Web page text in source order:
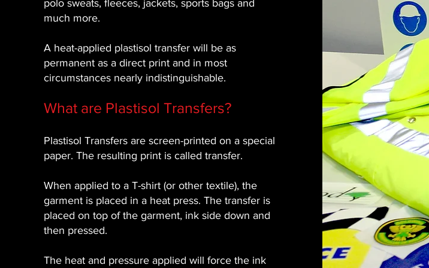
polo sweats, fleeces, jackets, sports bags and
much more.
A heat-applied plastisol transfer will be as
permanent as a direct print and in most
circumstances nearly indistinguishable.
What are Plastisol Transfers?
Plastisol Transfers are screen-printed on a special
paper. The resulting print is called transfer.
When applied to a T-shirt (or other textile), the
garment is placed in a heat press. The transfer is
placed on top of the garment, ink side down and
then pressed.
The heat and pressure applied will force the ink